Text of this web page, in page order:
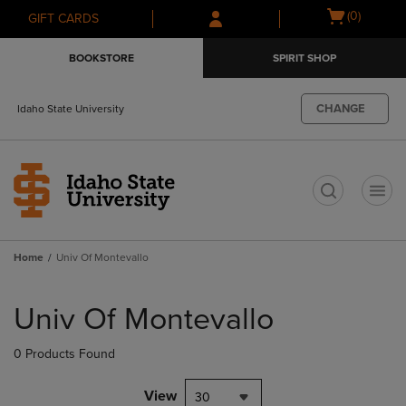
Skip
to
Skip
to
menu
GIFT CARDS
Open
(0)
BOOKSTORE SPIRIT SHOP
Idaho State University CHANGE
Home Univ Of Montevallo
products
Univ Of Montevallo
0 Products Found
View 30